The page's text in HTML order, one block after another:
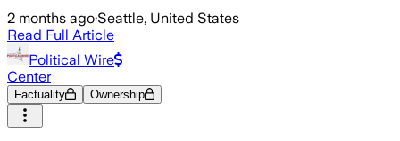
2 months ago·Seattle, United States
Read Full Article
Political Wire
Center
Factuality Ownership